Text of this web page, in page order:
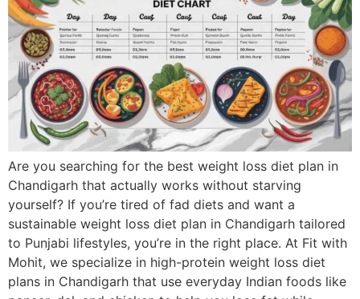
Are you searching for the best weight loss diet plan in
Chandigarh that actually works without starving
yourself? If you’re tired of fad diets and want a
sustainable weight loss diet plan in Chandigarh tailored
to Punjabi lifestyles, you’re in the right place. At Fit with
Mohit, we specialize in high-protein weight loss diet
plans in Chandigarh that use everyday Indian foods like